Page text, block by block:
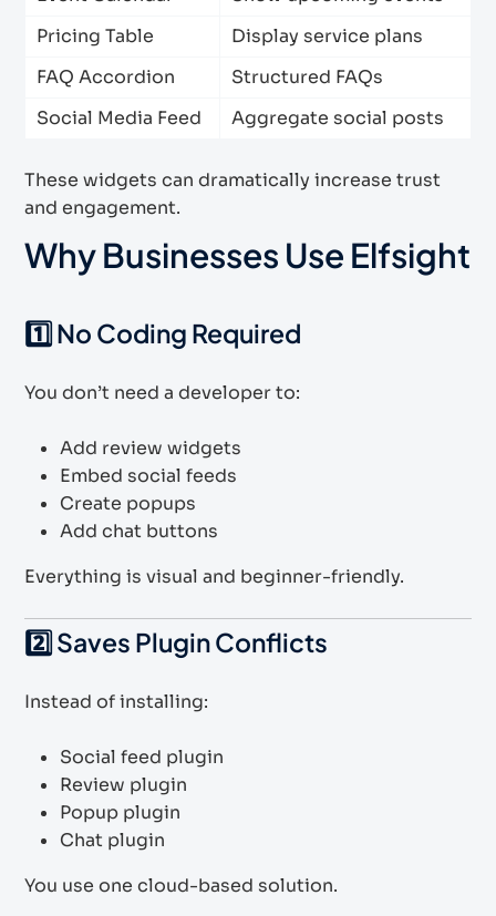
Pricing Table
Display service plans
FAQ Accordion
Structured FAQs
Social Media Feed
Aggregate social posts
These widgets can dramatically increase trust
and engagement.
Why Businesses Use Elfsight
1️⃣ No Coding Required
You don’t need a developer to:
Add review widgets
Embed social feeds
Create popups
Add chat buttons
Everything is visual and beginner-friendly.
2️⃣ Saves Plugin Conflicts
Instead of installing:
Social feed plugin
Review plugin
Popup plugin
Chat plugin
You use one cloud-based solution.